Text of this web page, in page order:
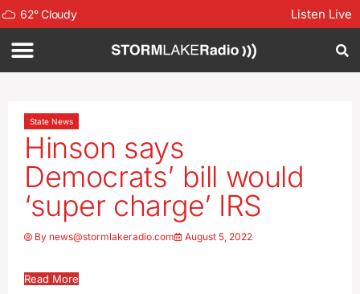
62°Cloudy Listen Live
State News
Hinson says
Democrats’ bill would
‘super charge’ IRS
By news@stormlakeradio.com August 5, 2022
Read More